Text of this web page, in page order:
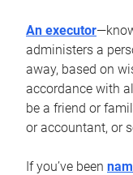
An executor
administers a
away, based on
accordance with
be a friend or
or accountant, or
If you’ve been